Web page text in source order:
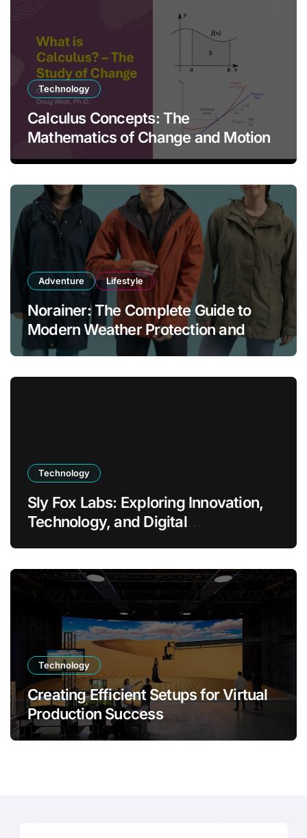
Technology
Calculus Concepts: The
Mathematics of Change and Motion
Adventure Lifestyle
Norainer: The Complete Guide to
Modern Weather Protection and
Outdoor Comfort
Technology
Sly Fox Labs: Exploring Innovation,
Technology, and Digital
Technology
Creating Efficient Setups for Virtual
Production Success